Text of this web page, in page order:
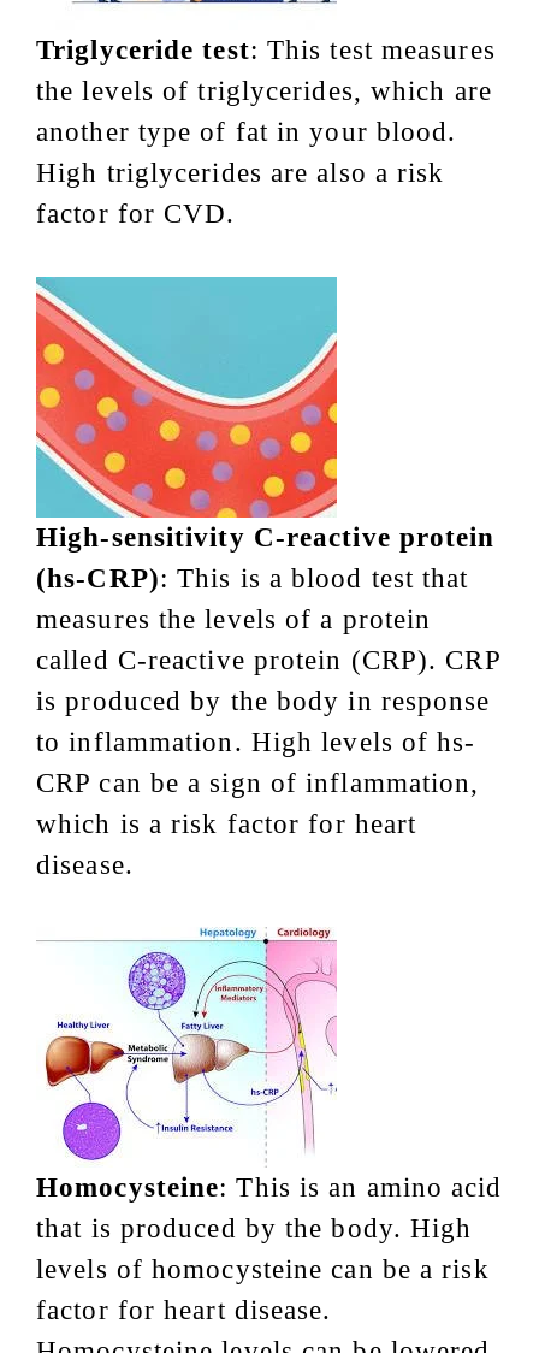
Triglyceride test: This test measures
the levels of triglycerides, which are
another type of fat in your blood.
High triglycerides are also a risk
factor for CVD.
High-sensitivity C-reactive protein
(hs-CRP): This is a blood test that
measures the levels of a protein
called C-reactive protein (CRP). CRP
is produced by the body in response
to inflammation. High levels of hs-
CRP can be a sign of inflammation,
which is a risk factor for heart
disease.
Homocysteine: This is an amino acid
that is produced by the body. High
levels of homocysteine can be a risk
factor for heart disease.